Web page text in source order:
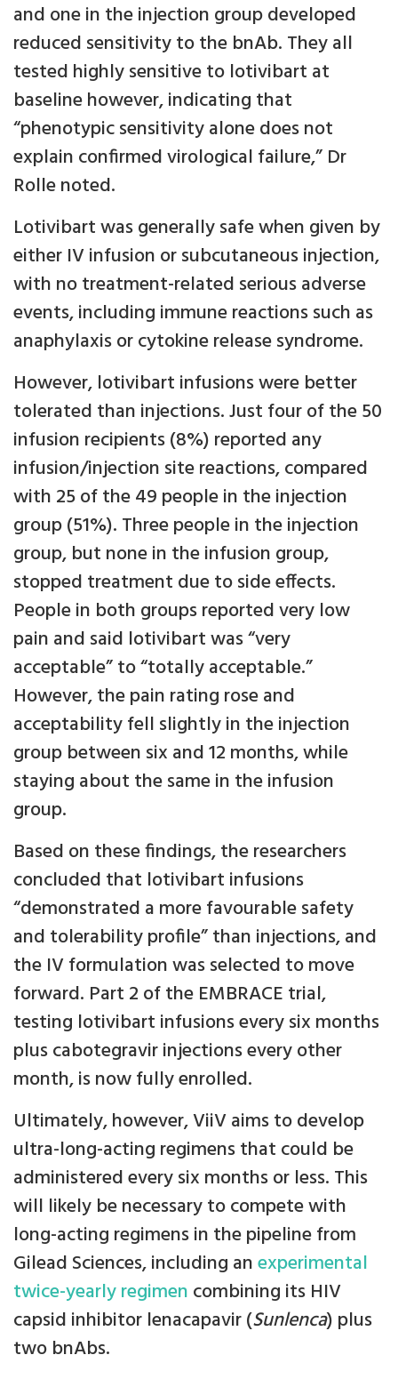
and one in the injection group developed
reduced sensitivity to the bnAb. They all
tested highly sensitive to lotivibart at
baseline however, indicating that
“phenotypic sensitivity alone does not
explain confirmed virological failure,” Dr
Rolle noted.
Lotivibart was generally safe when given by
either IV infusion or subcutaneous injection,
with no treatment-related serious adverse
events, including immune reactions such as
anaphylaxis or cytokine release syndrome.
However, lotivibart infusions were better
tolerated than injections. Just four of the 50
infusion recipients (8%) reported any
infusion/injection site reactions, compared
with 25 of the 49 people in the injection
group (51%). Three people in the injection
group, but none in the infusion group,
stopped treatment due to side effects.
People in both groups reported very low
pain and said lotivibart was “very
acceptable” to “totally acceptable.”
However, the pain rating rose and
acceptability fell slightly in the injection
group between six and 12 months, while
staying about the same in the infusion
group.
Based on these findings, the researchers
concluded that lotivibart infusions
“demonstrated a more favourable safety
and tolerability profile” than injections, and
the IV formulation was selected to move
forward. Part 2 of the EMBRACE trial,
testing lotivibart infusions every six months
plus cabotegravir injections every other
month, is now fully enrolled.
Ultimately, however, ViiV aims to develop
ultra-long-acting regimens that could be
administered every six months or less. This
will likely be necessary to compete with
long-acting regimens in the pipeline from
Gilead Sciences, including anexperimental
twice-yearly regimen combining its HIV
capsid inhibitor lenacapavir (Sunlenca) plus
two bnAbs.